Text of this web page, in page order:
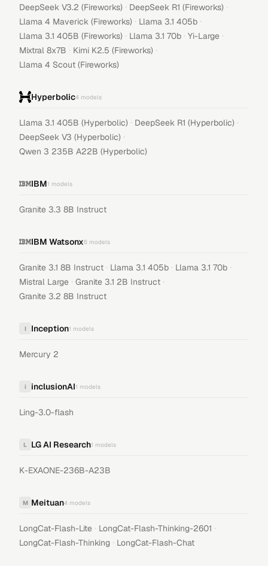
DeepSeek V3.2 (Fireworks) · DeepSeek R1 (Fireworks) ·
Llama 4 Maverick (Fireworks) · Llama 3.1 405b ·
Llama 3.1 405B (Fireworks) · Llama 3.1 70b · Yi-Large ·
Mixtral 8x7B · Kimi K2.5 (Fireworks) ·
Llama 4 Scout (Fireworks)
Hyperbolic4 models
Llama 3.1 405B (Hyperbolic) · DeepSeek R1 (Hyperbolic) ·
DeepSeek V3 (Hyperbolic) ·
Qwen 3 235B A22B (Hyperbolic)
IBM1 models
Granite 3.3 8B Instruct
IBM Watsonx6 models
Granite 3.1 8B Instruct · Llama 3.1 405b · Llama 3.1 70b ·
Mistral Large · Granite 3.1 2B Instruct ·
Granite 3.2 8B Instruct
I Inception1 models
Mercury 2
i inclusionAI1 models
Ling-3.0-flash
L LG AI Research1 models
K-EXAONE-236B-A23B
M Meituan4 models
LongCat-Flash-Lite · LongCat-Flash-Thinking-2601 ·
LongCat-Flash-Thinking · LongCat-Flash-Chat